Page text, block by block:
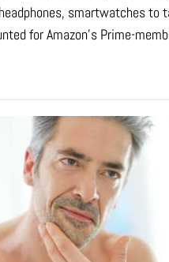
smartwatches to
for Amazon’s Prime-